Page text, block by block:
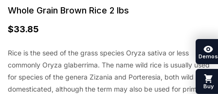
Whole Grain Brown Rice 2 lbs
$33.85
Rice is the seed of the grass species Oryza sativa or less
commonly Oryza glaberrima. The name wild rice is usually used
for species of the genera Zizania and Porteresia, both wild and
domesticated, although the term may also be used for primitive
Demos
Buy